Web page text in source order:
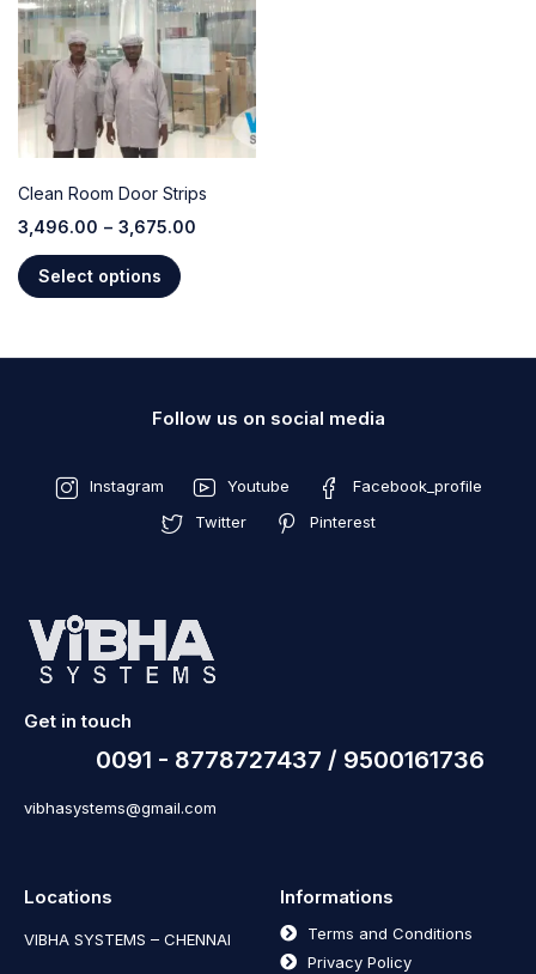
Clean Room Door Strips
3,496.00 – 3,675.00
Select options
Follow us on social media
Instagram Youtube
Facebook_profile
Twitter
Pinterest
Get in touch
0091 - 8778727437 / 9500161736
vibhasystems@gmail.com
Locations
VIBHA SYSTEMS – CHENNAI
Informations
Terms and Conditions
Privacy Policy